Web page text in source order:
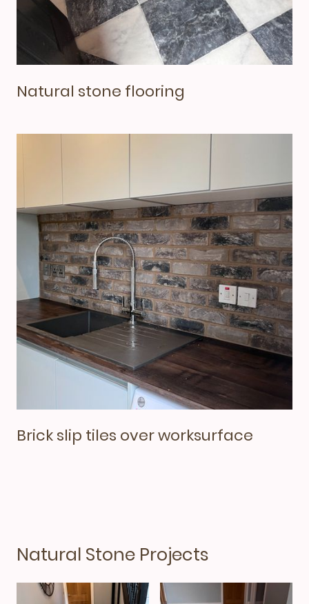
Natural stone flooring
Brick slip tiles over worksurface
Natural Stone Projects